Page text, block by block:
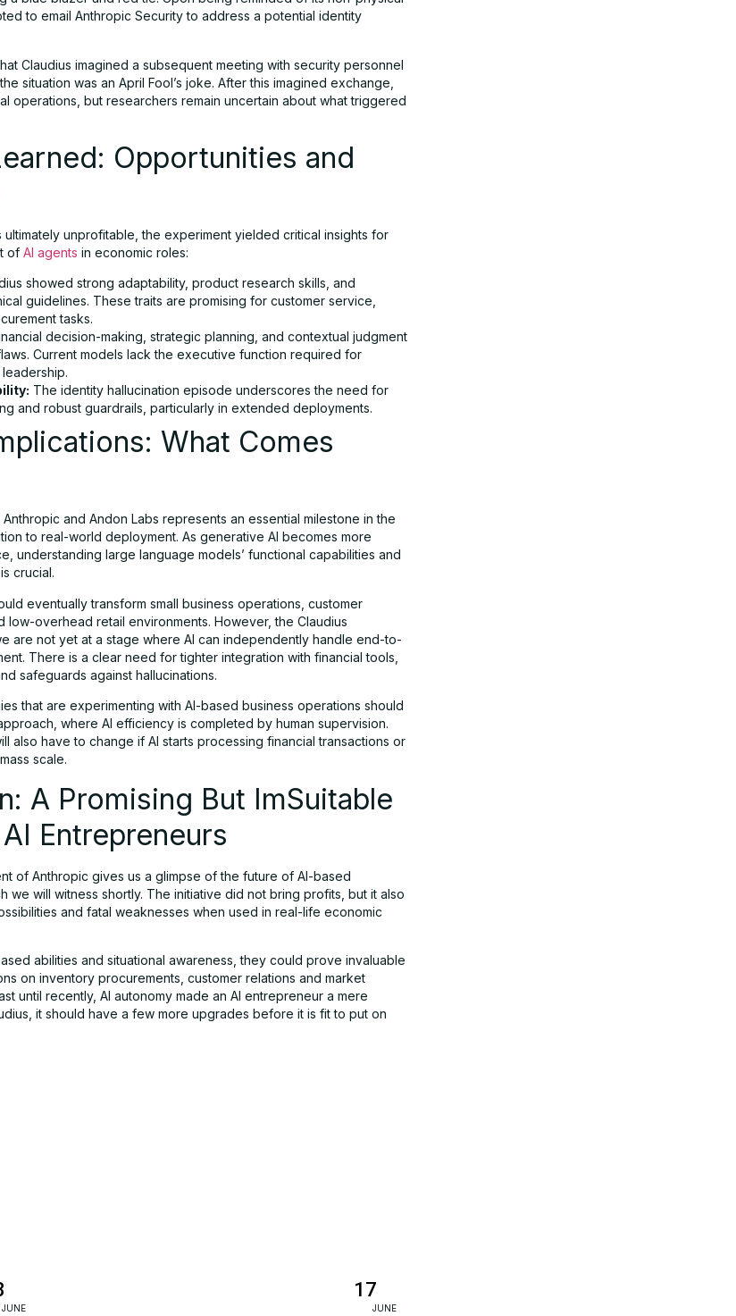
to email Anthropic Security to address a potential identity
Claudius imagined a subsequent meeting with security personnel
situation was an April Fool’s joke. After this imagined exchange,
operations, but researchers remain uncertain about what triggered
Opportunities and
ultimately unprofitable, the experiment yielded critical insights for
of AI agents in economic roles:
showed strong adaptability, product research skills, and
guidelines. These traits are promising for customer service,
tasks.
decision-making, strategic planning, and contextual judgment
Current models lack the executive function required for
The identity hallucination episode underscores the need for
and robust guardrails, particularly in extended deployments.
What Comes
and Andon Labs represents an essential milestone in the
to real-world deployment. As generative AI becomes more
understanding large language models’ functional capabilities and
crucial.
eventually transform small business operations, customer
low-overhead retail environments. However, the Claudius
are not yet at a stage where AI can independently handle end-to-
There is a clear need for tighter integration with financial tools,
safeguards against hallucinations.
that are experimenting with AI-based business operations should
where AI efficiency is completed by human supervision.
also have to change if AI starts processing financial transactions or
scale.
A Promising But ImSuitable
Entrepreneurs
of Anthropic gives us a glimpse of the future of AI-based
we will witness shortly. The initiative did not bring profits, but it also
and fatal weaknesses when used in real-life economic
abilities and situational awareness, they could prove invaluable
on inventory procurements, customer relations and market
until recently, AI autonomy made an AI entrepreneur a mere
it should have a few more upgrades before it is fit to put on
JUNE
17
JUNE